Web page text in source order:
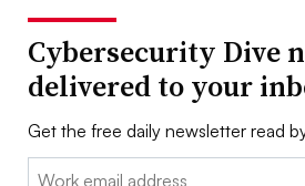
Cybersecurity Dive
delivered to your
Get the free daily newsletter read
Email: